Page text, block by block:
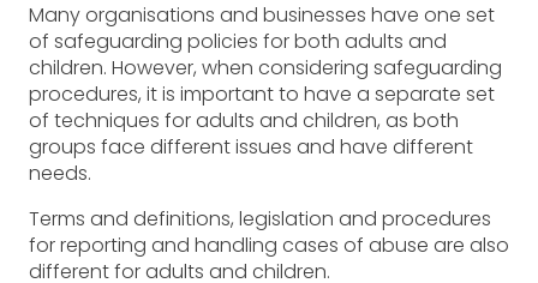
Many organisations and businesses have one set
of safeguarding policies for both adults and
children. However, when considering safeguarding
procedures, it is important to have a separate set
of techniques for adults and children, as both
groups face different issues and have different
needs.
Terms and definitions, legislation and procedures
for reporting and handling cases of abuse are also
different for adults and children.